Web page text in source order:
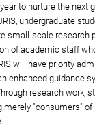
to nurture the next
undergraduate
small-scale research
of academic staff
will have priority
enhanced guidance
research work,
"consumers" of